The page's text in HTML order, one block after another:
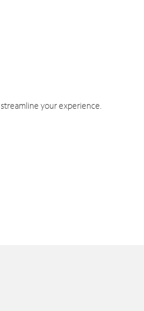
your experience.